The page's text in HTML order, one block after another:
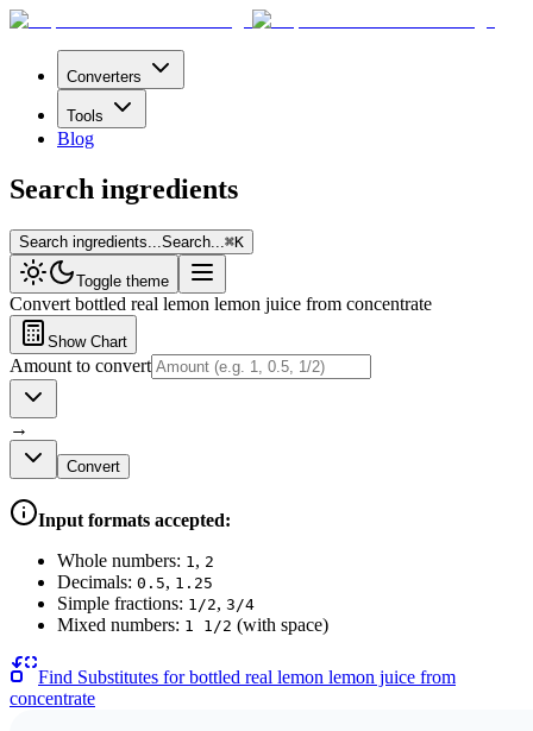
Converters
Tools
Blog
Search ingredients
Search ingredients... Search... ⌘K
Toggle theme
Convert bottled real lemon lemon juice from concentrate
Show Chart
Amount to convert
→
Convert
Input formats accepted:
Whole numbers: 1 , 2
Decimals: 0.5, 1.25
Simple fractions: 1/2, 3/4
Mixed numbers: 1 1/2 (with space)
Find Substitutes forbottled real lemon lemon juice from
concentrate